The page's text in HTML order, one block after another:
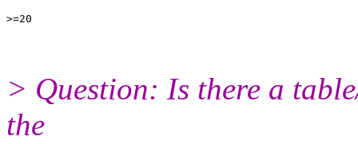
> Question: Is there a
the